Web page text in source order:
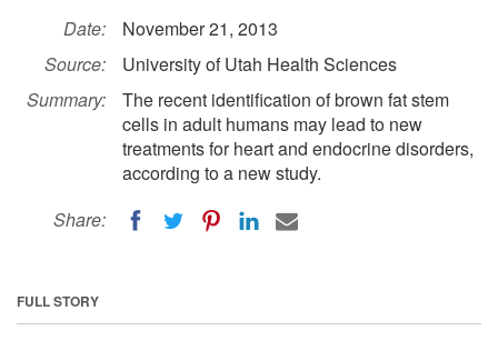
Date:
November 21, 2013
Source:
University of Utah Health Sciences
Summary:
The recent identification of brown fat stem
cells in adult humans may lead to new
treatments for heart and endocrine disorders,
according to a new study.
Share:
FULL STORY